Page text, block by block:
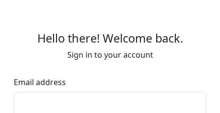
Hello there! Welcome back.
Sign in to your account
Email address